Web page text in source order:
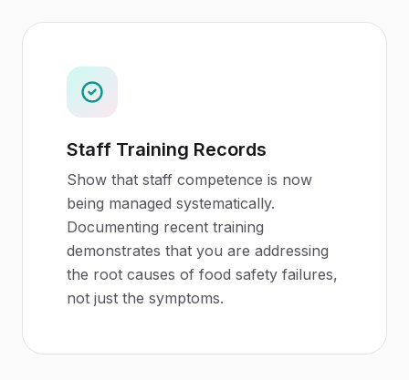
Staff Training Records
Show that staff competence is now
being managed systematically.
Documenting recent training
demonstrates that you are addressing
the root causes of food safety failures,
not just the symptoms.